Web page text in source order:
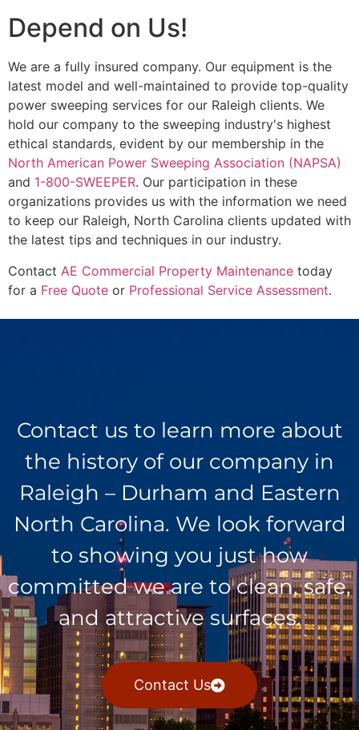
Depend on Us!
We are a fully insured company. Our equipment is the
latest model and well-maintained to provide top-quality
power sweeping services for our Raleigh clients. We
hold our company to the sweeping industry's highest
ethical standards, evident by our membership in the
North American Power Sweeping Association (NAPSA)
and 1-800-SWEEPER. Our participation in these
organizations provides us with the information we need
to keep our Raleigh, North Carolina clients updated with
the latest tips and techniques in our industry.
Contact AE Commercial Property Maintenance today
for a Free Quote or Professional Service Assessment.
Contact us to learn more about
the history of our company in
Raleigh – Durham and Eastern
North Carolina. We look forward
to showing you just how
committed we are to clean, safe,
and attractive surfaces.
Contact Us